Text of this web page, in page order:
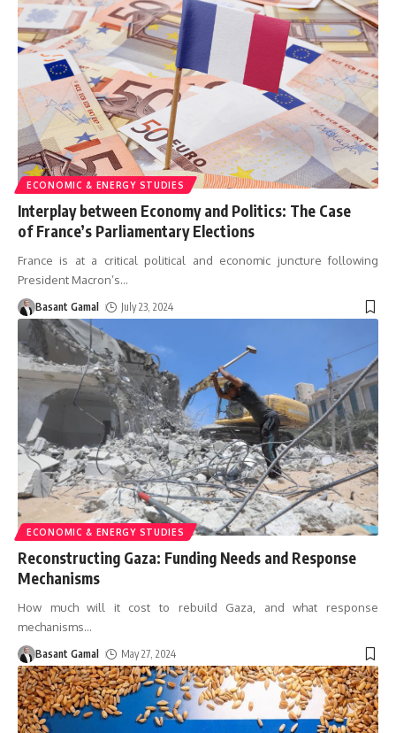
ECONOMIC & ENERGY STUDIES
Interplay between Economy and Politics: The Case
of France’s Parliamentary Elections
France is at a critical political and economic juncture following
President Macron’s…
Basant Gamal July 23, 2024
ECONOMIC & ENERGY STUDIES
Reconstructing Gaza: Funding Needs and Response
Mechanisms
How much will it cost to rebuild Gaza, and what response
mechanisms…
Basant Gamal May 27, 2024